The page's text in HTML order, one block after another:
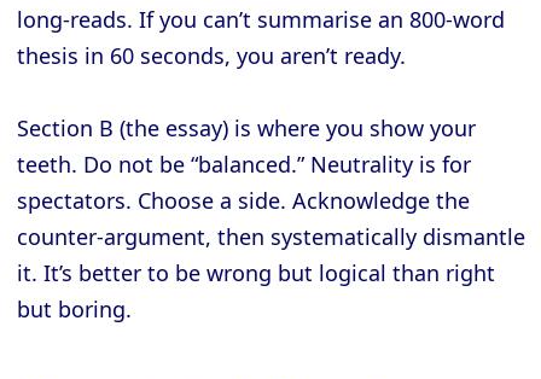
long-reads. If you can’t summarise an 800-word
thesis in 60 seconds, you aren’t ready.
Section B (the essay) is where you show your
teeth. Do not be “balanced.” Neutrality is for
spectators. Choose a side. Acknowledge the
counter-argument, then systematically dismantle
it. It’s better to be wrong but logical than right
but boring.